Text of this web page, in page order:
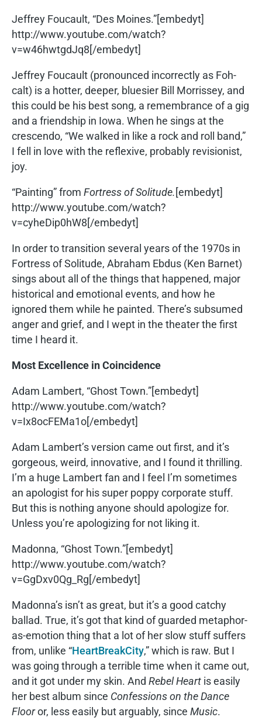
Jeffrey Foucault, “Des Moines.”[embedyt]
http://www.youtube.com/watch?
v=w46hwtgdJq8[/embedyt]
Jeffrey Foucault (pronounced incorrectly as Foh-
calt) is a hotter, deeper, bluesier Bill Morrissey, and
this could be his best song, a remembrance of a gig
and a friendship in Iowa. When he sings at the
crescendo, “We walked in like a rock and roll band,”
I fell in love with the reflexive, probably revisionist,
joy.
“Painting” from Fortress of Solitude. [embedyt]
http://www.youtube.com/watch?
v=cyheDip0hW8[/embedyt]
In order to transition several years of the 1970s in
Fortress of Solitude, Abraham Ebdus (Ken Barnet)
sings about all of the things that happened, major
historical and emotional events, and how he
ignored them while he painted. There’s subsumed
anger and grief, and I wept in the theater the first
time I heard it.
Most Excellence in Coincidence
Adam Lambert, “Ghost Town.”[embedyt]
http://www.youtube.com/watch?
v=Ix8ocFEMa1o[/embedyt]
Adam Lambert’s version came out first, and it’s
gorgeous, weird, innovative, and I found it thrilling.
I’m a huge Lambert fan and I feel I’m sometimes
an apologist for his super poppy corporate stuff.
But this is nothing anyone should apologize for.
Unless you’re apologizing for not liking it.
Madonna, “Ghost Town.”[embedyt]
http://www.youtube.com/watch?
v=GgDxv0Qg_Rg[/embedyt]
Madonna’s isn’t as great, but it’s a good catchy
ballad. True, it’s got that kind of guarded metaphor-
as-emotion thing that a lot of her slow stuff suffers
from, unlike “HeartBreakCity,” which is raw. But I
was going through a terrible time when it came out,
and it got under my skin. And Rebel Heart is easily
her best album since Confessions on the Dance
Flooror, less easily but arguably, since Music.